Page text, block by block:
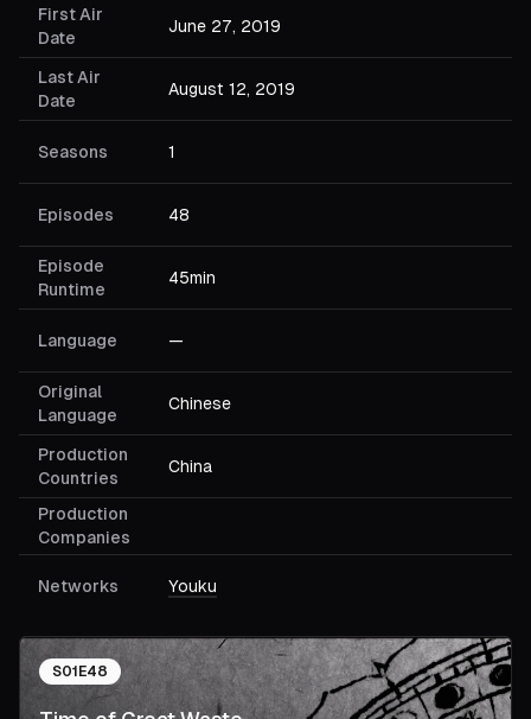
First Air
Date
June 27, 2019
Last Air
Date
August 12, 2019
Seasons 1
Episodes 48
Episode
Runtime
45min
Language —
Original
Language
Chinese
Production
Countries
China
Production
Companies
Networks Youku
S01 E48